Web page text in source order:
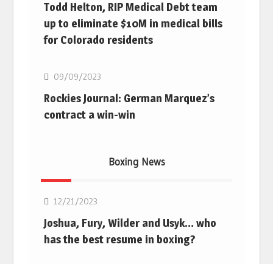
Todd Helton, RIP Medical Debt team
up to eliminate $10M in medical bills
for Colorado residents
MLB
09/09/2023
Rockies Journal: German Marquez’s
contract a win-win
Boxing News
12/21/2023
Joshua, Fury, Wilder and Usyk… who
has the best resume in boxing?
Boxing